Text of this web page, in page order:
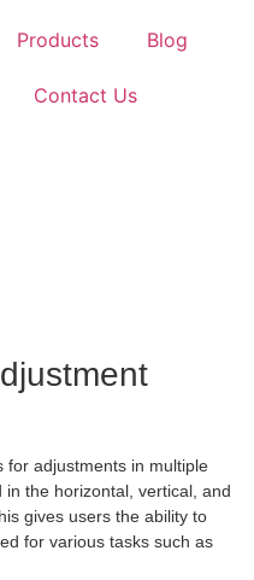
Products Blog
Contact Us
for adjustments in multiple
the horizontal, vertical, and
gives users the ability to
for various tasks such as